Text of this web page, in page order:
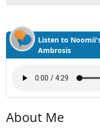
Listen to
Ambrosis
About Me